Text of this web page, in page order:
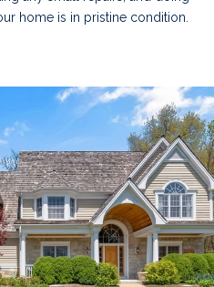
home is in pristine condition.